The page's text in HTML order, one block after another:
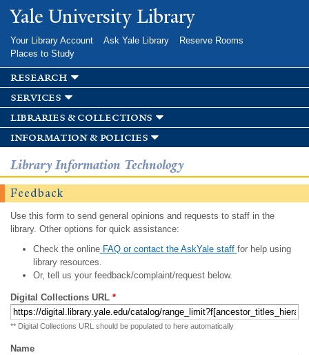
Skip to
main
Yale University Library
Your Library Account Ask Yale Library
Reserve Rooms
Places to Study
research
services
libraries & collections
information & policies
Library Information Technology
Feedback
Use this form to send general opinions and requests to staff in the
library. Other options for quick assistance:
Check the onlineFAQ or contact the AskYale staff for help using
library resources.
Or, tell us your feedback/complaint/request below.
Digital Collections URL *
** Digital Collections URL should be populated to here automatically
Name